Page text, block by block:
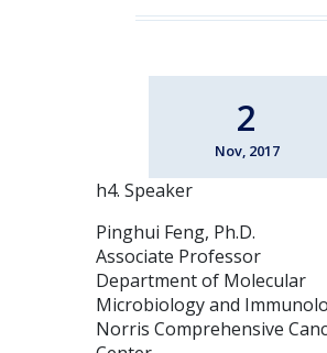
2
Nov, 2017
h4. Speaker
Pinghui Feng, Ph.D.
Associate Professor
Department of Molecular
Microbiology and
Norris Comprehensive